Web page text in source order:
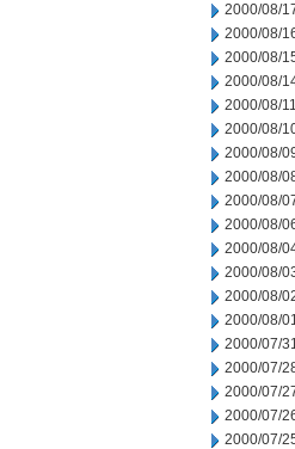
2000/08/
2000/08/
2000/08/
2000/08/
2000/08/11
2000/08/
2000/08/
2000/08/
2000/08/
2000/08/
2000/08/
2000/08/
2000/08/
2000/08/
2000/07/
2000/07/
2000/07/
2000/07/
2000/07/